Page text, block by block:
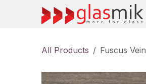
Skip to Content
All Products Fuscus Vein